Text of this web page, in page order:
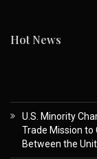
Hot News
U.S. Minority
Trade Mission to
Between the